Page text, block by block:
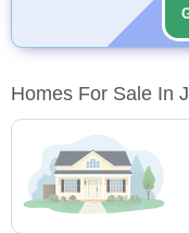
Homes For Sale In